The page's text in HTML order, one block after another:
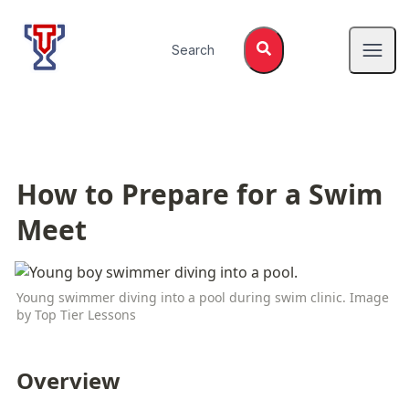
Top Tier Lessons
Search
How to Prepare for a Swim
Meet
Young swimmer diving into a pool during swim clinic. Image
by Top Tier Lessons
Overview